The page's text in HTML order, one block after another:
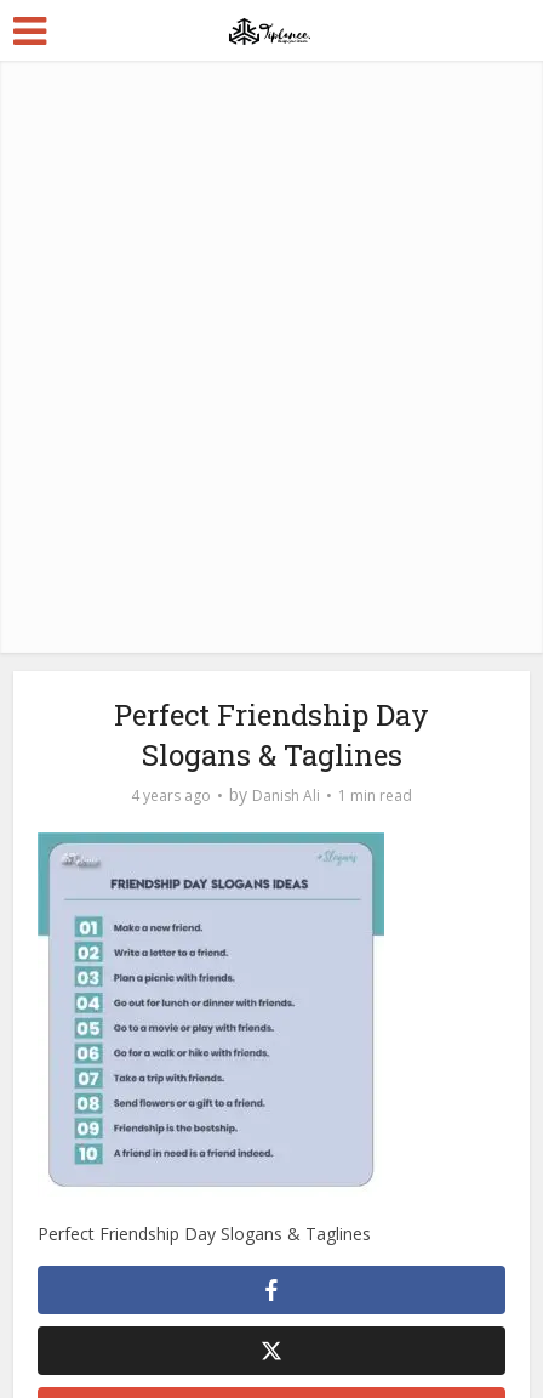
Perfect Friendship Day
Slogans & Taglines
4 years ago by Danish Ali 1 min read
Perfect Friendship Day Slogans & Taglines